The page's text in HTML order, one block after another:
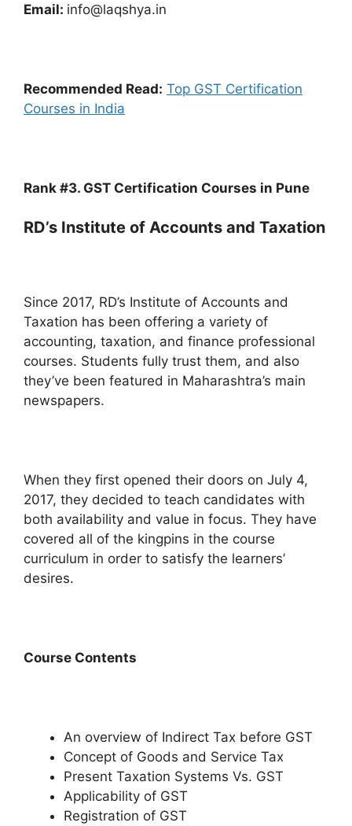
Email: info@laqshya.in
Recommended Read: Top GST Certification
Courses in India
Rank #3. GST Certification Courses in Pune
RD’s Institute of Accounts and Taxation
Since 2017, RD’s Institute of Accounts and
Taxation has been offering a variety of
accounting, taxation, and finance professional
courses. Students fully trust them, and also
they’ve been featured in Maharashtra’s main
newspapers.
When they first opened their doors on July 4,
2017, they decided to teach candidates with
both availability and value in focus. They have
covered all of the kingpins in the course
curriculum in order to satisfy the learners’
desires.
Course Contents
An overview of Indirect Tax before GST
Concept of Goods and Service Tax
Present Taxation Systems Vs. GST
Applicability of GST
Registration of GST